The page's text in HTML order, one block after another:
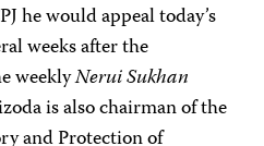
he would appeal today’s
weeks after the
weeklyNerui Sukhan
is also chairman of the
and Protection of